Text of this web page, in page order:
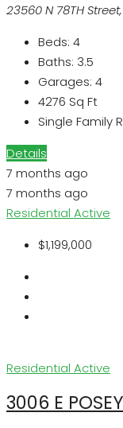
23560 N 78TH
Beds: 4
Baths: 3.5
Garages: 4
4276 Sq Ft
Single Family
Details
7 months ago
7 months ago
Residential Active
$1,199,000
Residential Active
3006 E